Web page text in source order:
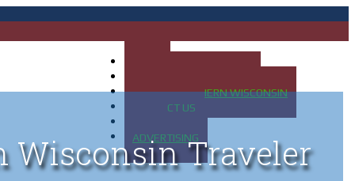
MAP OF NORTHERN WISCONSIN
CONTACT US
ADVERTISING
Wisconsin Traveler